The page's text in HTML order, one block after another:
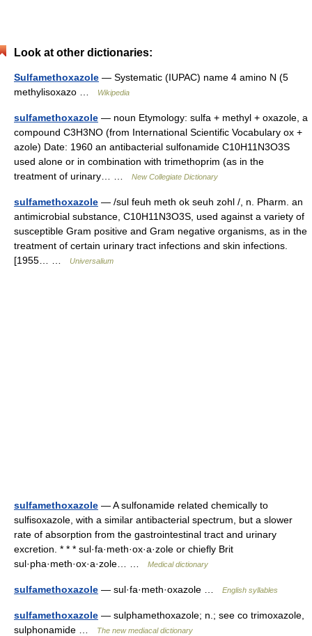
Look at other dictionaries:
Sulfamethoxazole — Systematic (IUPAC) name 4 amino N (5
methylisoxazo …
Wikipedia
sulfamethoxazole — noun Etymology: sulfa + methyl + oxazole, a
compound C3H3NO (from International Scientific Vocabulary ox +
azole) Date: 1960 an antibacterial sulfonamide C10H11N3O3S
used alone or in combination with trimethoprim (as in the
treatment of urinary… …
New Collegiate Dictionary
sulfamethoxazole — /sul feuh meth ok seuh zohl /, n. Pharm. an
antimicrobial substance, C10H11N3O3S, used against a variety of
susceptible Gram positive and Gram negative organisms, as in the
treatment of certain urinary tract infections and skin infections.
[1955… …
Universalium
sulfamethoxazole — A sulfonamide related chemically to
sulfisoxazole, with a similar antibacterial spectrum, but a slower
rate of absorption from the gastrointestinal tract and urinary
excretion. * * * sul·fa·meth·ox·a·zole or chiefly Brit
sul·pha·meth·ox·a·zole… …
Medical dictionary
sulfamethoxazole — sul·fa·meth·oxazole … English syllables
sulfamethoxazole — sulphamethoxazole; n.; see co trimoxazole,
sulphonamide …
The new mediacal dictionary